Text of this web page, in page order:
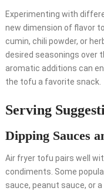
Experimenting with
new dimension of flavor
cumin, chili powder, or
desired seasonings over
aromatic additions can
the tofu a favorite snack.
Serving
Dipping Sauces
Air fryer tofu pairs well
condiments. Some
sauce, peanut sauce, or